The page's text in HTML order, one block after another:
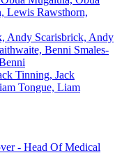
Rawsthorn,
Scarisbrick, Andy
Smales-
Tinning, Jack
Tongue, Liam
- Head Of Medical